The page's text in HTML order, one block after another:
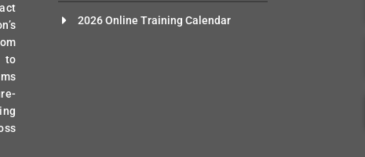
2026 Online Training Calendar